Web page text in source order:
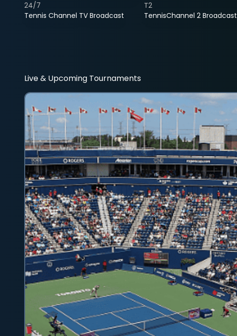
Tennis Channel TV Broadcast
24/7
TennisChannel 2 Broadcast
T2
Live & Upcoming Tournaments